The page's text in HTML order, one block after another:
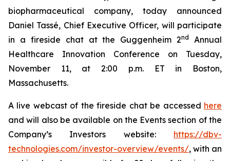
biopharmaceutical company, today announced
Daniel Tassé, Chief Executive Officer, will participate
in a fireside chat at the Guggenheim 2nd
Annual
Healthcare Innovation Conference on Tuesday,
November 11, at 2:00 p.m. ET in Boston,
Massachusetts.
A live webcast of the fireside chat be accessed here
and will also be available on the Events section of the
Company’s Investors website: https://dbv-
technologies.com/investor-overview/events/, with an